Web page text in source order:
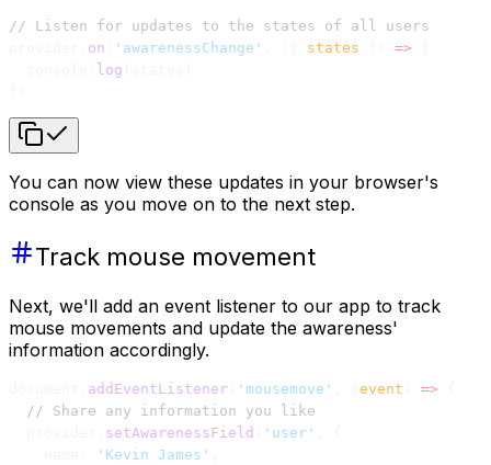
// Listen for updates to the states of all users
on 'awarenessChange' states =>
log
You can now view these updates in your browser's
console as you move on to the next step.
Track mouse movement
Next, we'll add an event listener to our app to track
mouse movements and update the awareness'
information accordingly.
addEventListener 'mousemove' event =>
  // Share any information you like
setAwarenessField 'user'
'Kevin James'